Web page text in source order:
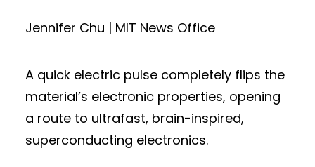
Jennifer Chu | MIT News Office
A quick electric pulse completely flips the
material’s electronic properties, opening
a route to ultrafast, brain-inspired,
superconducting electronics.